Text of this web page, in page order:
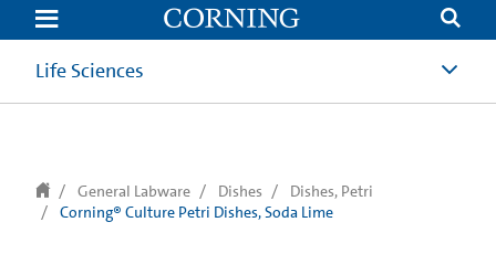
text.skipToContent
text.skipToNavigation
Life Sciences
General Labware Dishes
Dishes, Petri
Corning® Culture Petri Dishes, Soda Lime